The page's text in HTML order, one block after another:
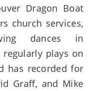
Dragon Boat
church services,
dances in
regularly plays on
has recorded for
Graff, and Mike